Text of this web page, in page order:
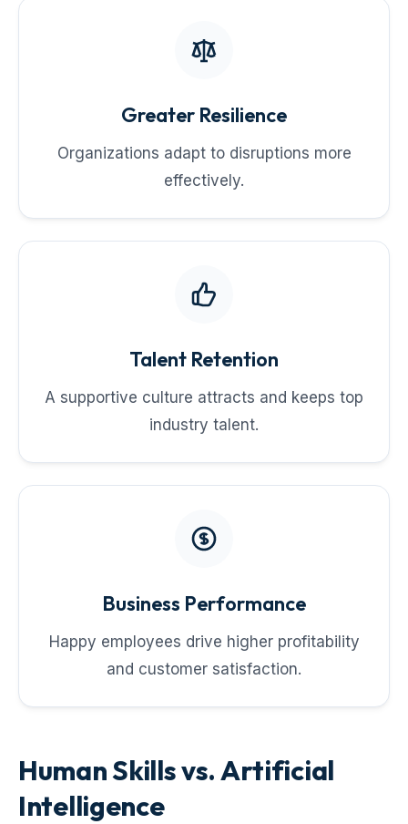
Greater Resilience
Organizations adapt to disruptions more
effectively.
Talent Retention
A supportive culture attracts and keeps top
industry talent.
Business Performance
Happy employees drive higher profitability
and customer satisfaction.
Human Skills vs. Artificial
Intelligence